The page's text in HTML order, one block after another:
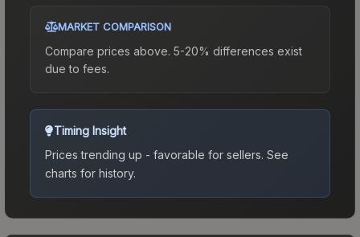
MARKET COMPARISON
Compare prices above. 5-20% differences exist
due to fees.
Timing Insight
Prices trending up - favorable for sellers. See
charts for history.